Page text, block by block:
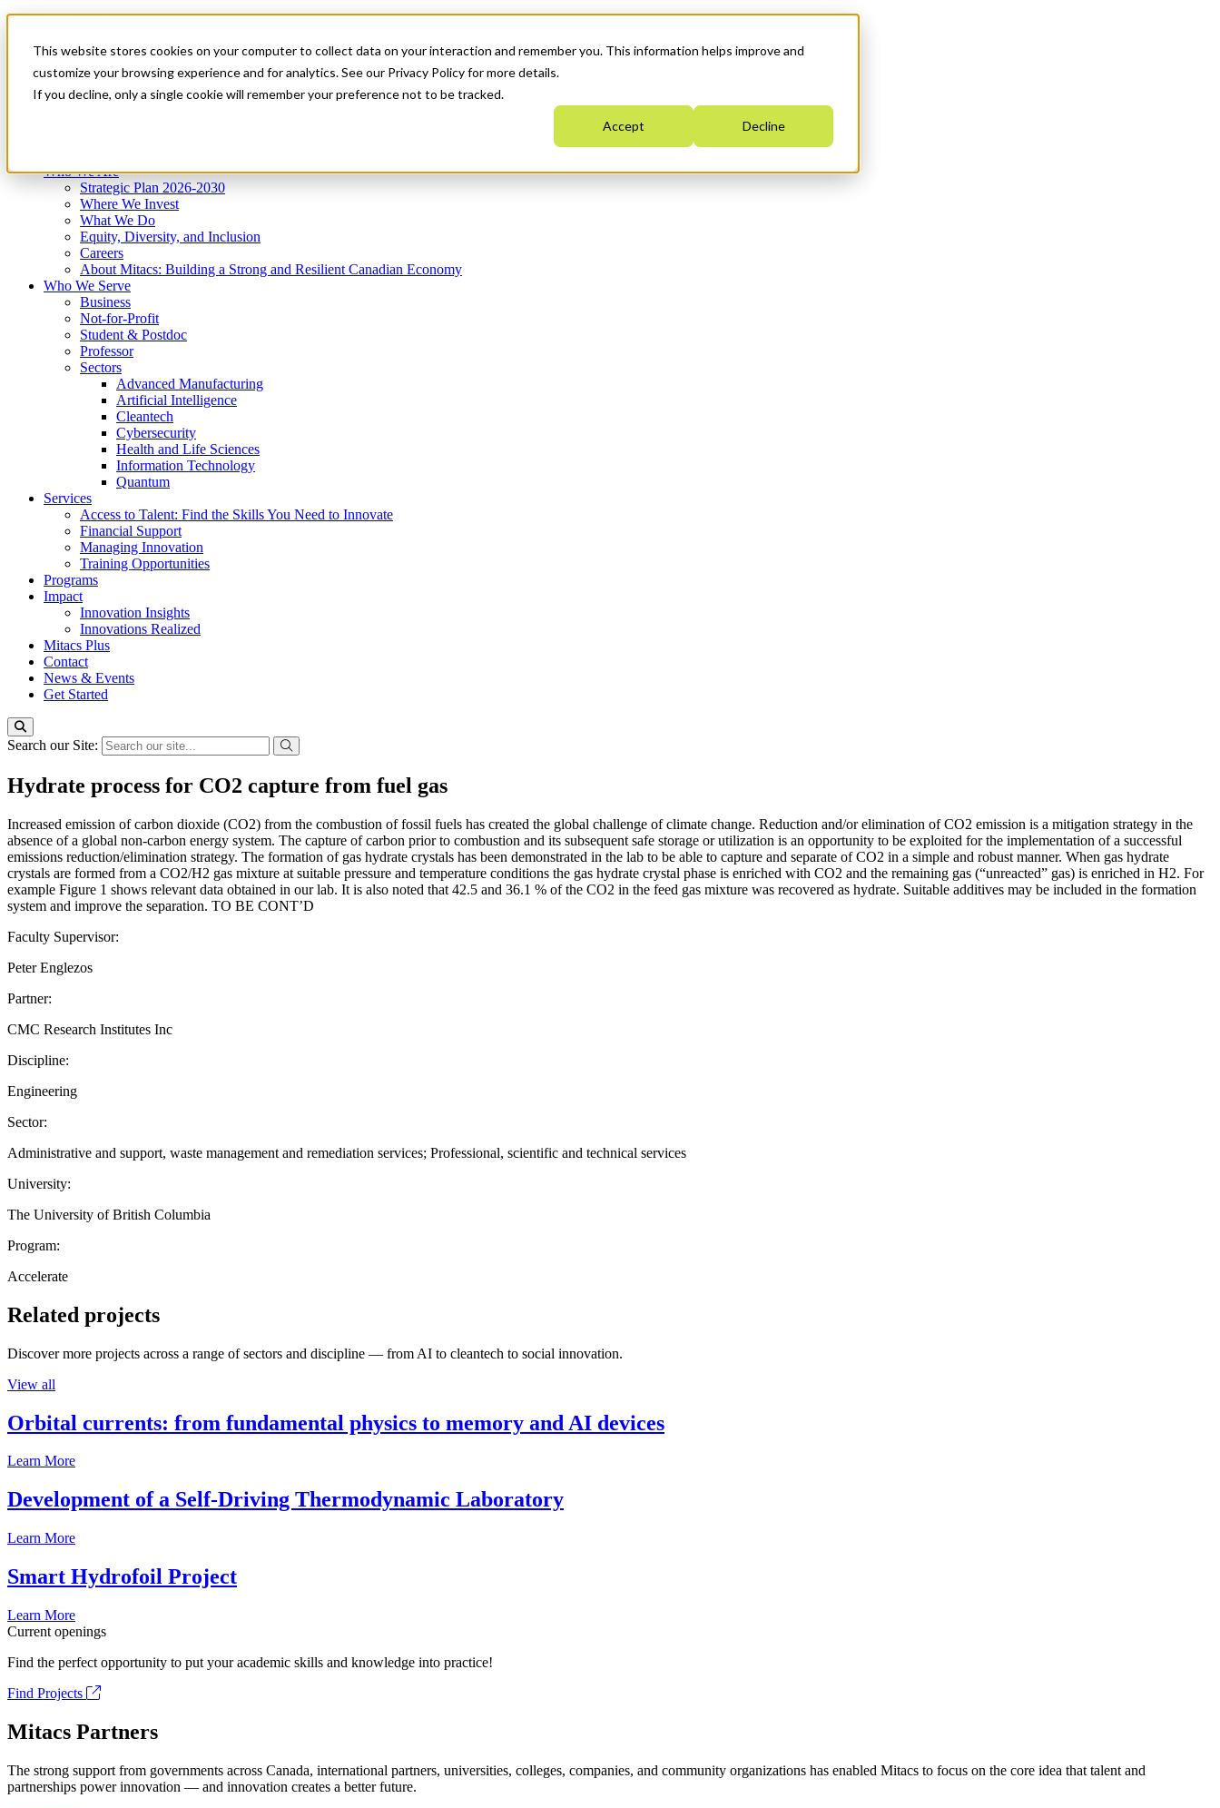
This website stores cookies on your computer to collect data on your interaction and remember you. This information helps improve and
customize your browsing experience and for analytics. See our Privacy Policy for more details.
If you decline, only a single cookie will remember your preference not to be tracked.
Accept Decline
News & Events
Get Started
Menu
Who We Are
Strategic Plan 2026-2030
Where We Invest
What We Do
Equity, Diversity, and Inclusion
Careers
About Mitacs: Building a Strong and Resilient Canadian Economy
Who We Serve
Business
Not-for-Profit
Student & Postdoc
Professor
Sectors
Advanced Manufacturing
Artificial Intelligence
Cleantech
Cybersecurity
Health and Life Sciences
Information Technology
Quantum
Services
Access to Talent: Find the Skills You Need to Innovate
Financial Support
Managing Innovation
Training Opportunities
Programs
Impact
Innovation Insights
Innovations Realized
Mitacs Plus
Contact
News & Events
Get Started
Search our Site:
Hydrate process for CO2 capture from fuel gas
Increased emission of carbon dioxide (CO2) from the combustion of fossil fuels has created the global challenge of climate change. Reduction and/or elimination of CO2 emission is a mitigation strategy in the
absence of a global non-carbon energy system. The capture of carbon prior to combustion and its subsequent safe storage or utilization is an opportunity to be exploited for the implementation of a successful
emissions reduction/elimination strategy. The formation of gas hydrate crystals has been demonstrated in the lab to be able to capture and separate of CO2 in a simple and robust manner. When gas hydrate
crystals are formed from a CO2/H2 gas mixture at suitable pressure and temperature conditions the gas hydrate crystal phase is enriched with CO2 and the remaining gas (“unreacted” gas) is enriched in H2. For
example Figure 1 shows relevant data obtained in our lab. It is also noted that 42.5 and 36.1 % of the CO2 in the feed gas mixture was recovered as hydrate. Suitable additives may be included in the formation
system and improve the separation. TO BE CONT’D
Faculty Supervisor:
Peter Englezos
Partner:
CMC Research Institutes Inc
Discipline:
Engineering
Sector:
Administrative and support, waste management and remediation services; Professional, scientific and technical services
University:
The University of British Columbia
Program:
Accelerate
Related projects
Discover more projects across a range of sectors and discipline — from AI to cleantech to social innovation.
View all
Orbital currents: from fundamental physics to memory and AI devices
Learn More
Development of a Self-Driving Thermodynamic Laboratory
Learn More
Smart Hydrofoil Project
Learn More
Current openings
Find the perfect opportunity to put your academic skills and knowledge into practice!
Find Projects
Mitacs Partners
The strong support from governments across Canada, international partners, universities, colleges, companies, and community organizations has enabled Mitacs to focus on the core idea that talent and
partnerships power innovation — and innovation creates a better future.